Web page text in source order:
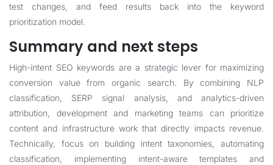
test changes, and feed results back into the keyword
prioritization model.
Summary and next steps
High-intent SEO keywords are a strategic lever for maximizing
conversion value from organic search. By combining NLP
classification, SERP signal analysis, and analytics-driven
attribution, development and marketing teams can prioritize
content and infrastructure work that directly impacts revenue.
Technically, focus on building intent taxonomies, automating
classification, implementing intent-aware templates and